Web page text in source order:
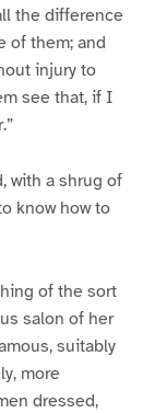
the difference
of them; and
injury to
see that, if I
with a shrug of
know how to
of the sort
salon of her
suitably
more
dressed,